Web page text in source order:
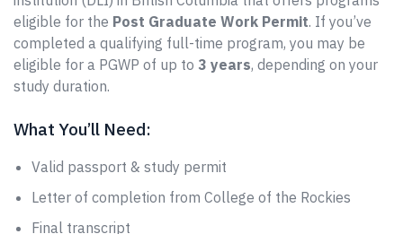
eligible for the Post Graduate Work Permit. If you’ve
completed a qualifying full-time program, you may be
eligible for a PGWP of up to 3 years, depending on your
study duration.
What You’ll Need:
Valid passport & study permit
Letter of completion from College of the Rockies
Final transcript